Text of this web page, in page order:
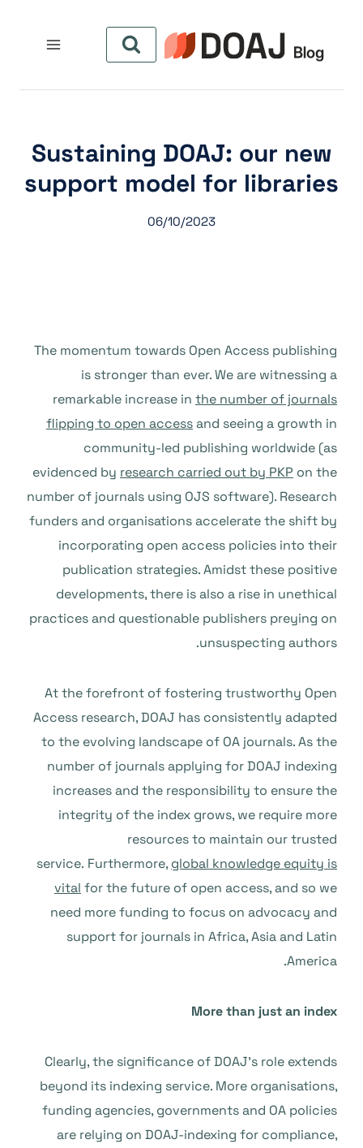
المحتوى
Sustaining DOAJ: our new
support model for libraries
06/10/2023
The momentum towards Open Access publishing
is stronger than ever. We are witnessing a
remarkable increase in the number of journals
flipping to open accessand seeing a growth in
community-led publishing worldwide (as
evidenced by research carried out by PKP on the
number of journals using OJS software). Research
funders and organisations accelerate the shift by
incorporating open access policies into their
publication strategies. Amidst these positive
developments, there is also a rise in unethical
practices and questionable publishers preying on
unsuspecting authors.
At the forefront of fostering trustworthy Open
Access research, DOAJ has consistently adapted
to the evolving landscape of OA journals. As the
number of journals applying for DOAJ indexing
increases and the responsibility to ensure the
integrity of the index grows, we require more
resources to maintain our trusted
service. Furthermore, global knowledge equity is
vital for the future of open access, and so we
need more funding to focus on advocacy and
support for journals in Africa, Asia and Latin
America.
More than just an index
Clearly, the significance of DOAJ’s role extends
beyond its indexing service. More organisations,
funding agencies, governments and OA policies
are relying on DOAJ-indexing for compliance,